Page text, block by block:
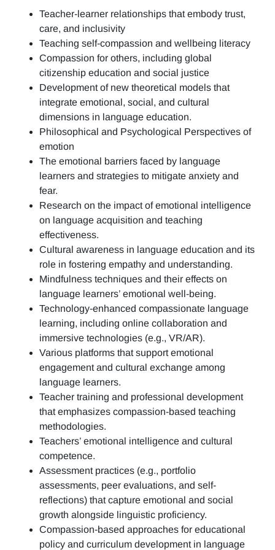
Teacher-learner relationships that embody trust,
care, and inclusivity
Teaching self-compassion and wellbeing literacy
Compassion for others, including global
citizenship education and social justice
Development of new theoretical models that
integrate emotional, social, and cultural
dimensions in language education.
Philosophical and Psychological Perspectives of
emotion
The emotional barriers faced by language
learners and strategies to mitigate anxiety and
fear.
Research on the impact of emotional intelligence
on language acquisition and teaching
effectiveness.
Cultural awareness in language education and its
role in fostering empathy and understanding.
Mindfulness techniques and their effects on
language learners’ emotional well-being.
Technology-enhanced compassionate language
learning, including online collaboration and
immersive technologies (e.g., VR/AR).
Various platforms that support emotional
engagement and cultural exchange among
language learners.
Teacher training and professional development
that emphasizes compassion-based teaching
methodologies.
Teachers’ emotional intelligence and cultural
competence.
Assessment practices (e.g., portfolio
assessments, peer evaluations, and self-
reflections) that capture emotional and social
growth alongside linguistic proficiency.
Compassion-based approaches for educational
policy and curriculum development in language